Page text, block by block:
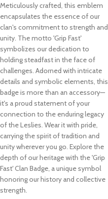
Meticulously crafted, this emblem
encapsulates the essence of our
clan's commitment to strength and
unity. The motto 'Grip Fast'
symbolizes our dedication to
holding steadfast in the face of
challenges. Adorned with intricate
details and symbolic elements, this
badge is more than an accessory—
it's a proud statement of your
connection to the enduring legacy
of the Leslies. Wear it with pride,
carrying the spirit of tradition and
unity wherever you go. Explore the
depth of our heritage with the 'Grip
Fast' Clan Badge, a unique symbol
honoring our history and collective
strength.